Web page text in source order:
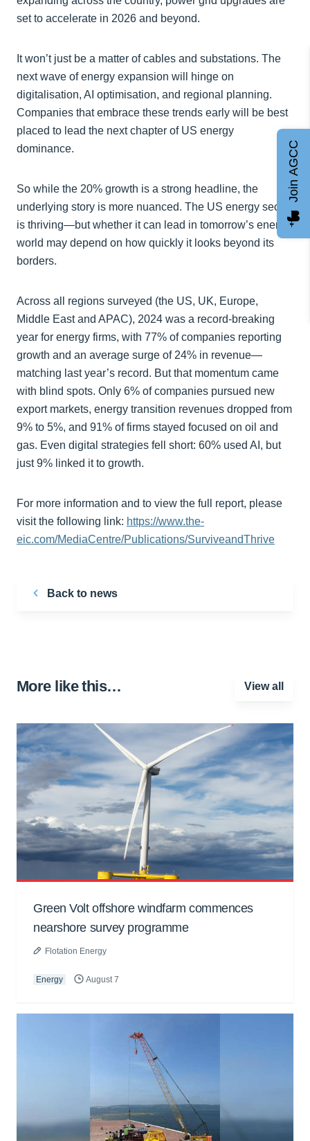
set to accelerate in 2026 and beyond.
It won’t just be a matter of cables and substations. The
next wave of energy expansion will hinge on
digitalisation, AI optimisation, and regional planning.
Companies that embrace these trends early will be best
placed to lead the next chapter of US energy
dominance.
So while the 20% growth is a strong headline, the
underlying story is more nuanced. The US energy sector
is thriving—but whether it can lead in tomorrow’s energy
world may depend on how quickly it looks beyond its
borders.
Across all regions surveyed (the US, UK, Europe,
Middle East and APAC), 2024 was a record-breaking
year for energy firms, with 77% of companies reporting
growth and an average surge of 24% in revenue—
matching last year’s record. But that momentum came
with blind spots. Only 6% of companies pursued new
export markets, energy transition revenues dropped from
9% to 5%, and 91% of firms stayed focused on oil and
gas. Even digital strategies fell short: 60% used AI, but
just 9% linked it to growth.
For more information and to view the full report, please
visit the following link: https://www.the-
eic.com/MediaCentre/Publications/SurviveandThrive
Back to news
More like this… View all
Green Volt offshore windfarm commences
nearshore survey programme
Flotation Energy
Energy August 7
Join AGCC